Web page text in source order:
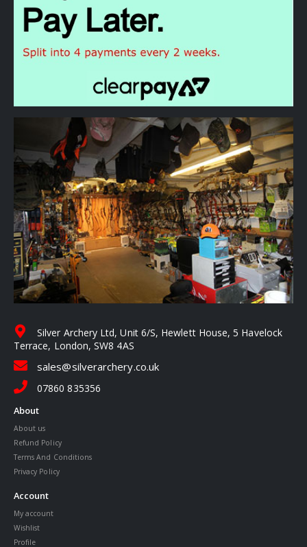
Silver Archery Ltd, Unit 6/S, Hewlett House, 5 Havelock
Terrace, London, SW8 4AS
sales@silverarchery.co.uk
07860 835356
About
About us
Refund Policy
Terms And Conditions
Privacy Policy
Account
My account
Wishlist
Profile